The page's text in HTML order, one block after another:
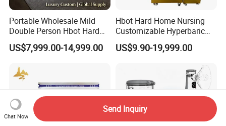
Portable Wholesale Mild
Double Person Hbot Hard
Hyperbaric Oxygen
Chamber 2.0 Oxygen
Physiotherapy Equipment
Rehabilitation Device
US$7,999.00-14,999.00
Hbot Hard Home Nursing
Customizable Hyperbaric
Oxygen Chamber Single
Hbot Chamber
US$9.90-19,999.00
Chat Now
Send Inquiry